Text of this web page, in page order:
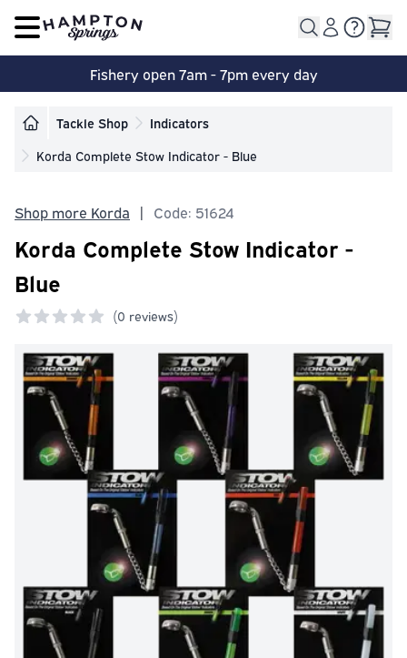
Open main menu
Fishery open 7am - 7pm every day
Tackle Shop
Indicators
Korda Complete Stow Indicator - Blue
Shop more Korda | Code: 51624
Korda Complete Stow Indicator -
Blue
(0 reviews)